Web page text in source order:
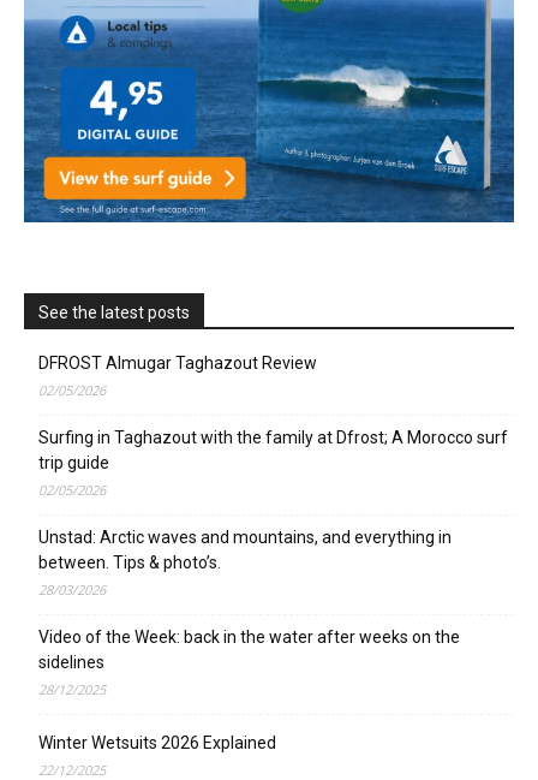
See the latest posts
DFROST Almugar Taghazout Review
02/05/2026
Surfing in Taghazout with the family at Dfrost; A Morocco surf
trip guide
02/05/2026
Unstad: Arctic waves and mountains, and everything in
between. Tips & photo’s.
28/03/2026
Video of the Week: back in the water after weeks on the
sidelines
28/12/2025
Winter Wetsuits 2026 Explained
22/12/2025